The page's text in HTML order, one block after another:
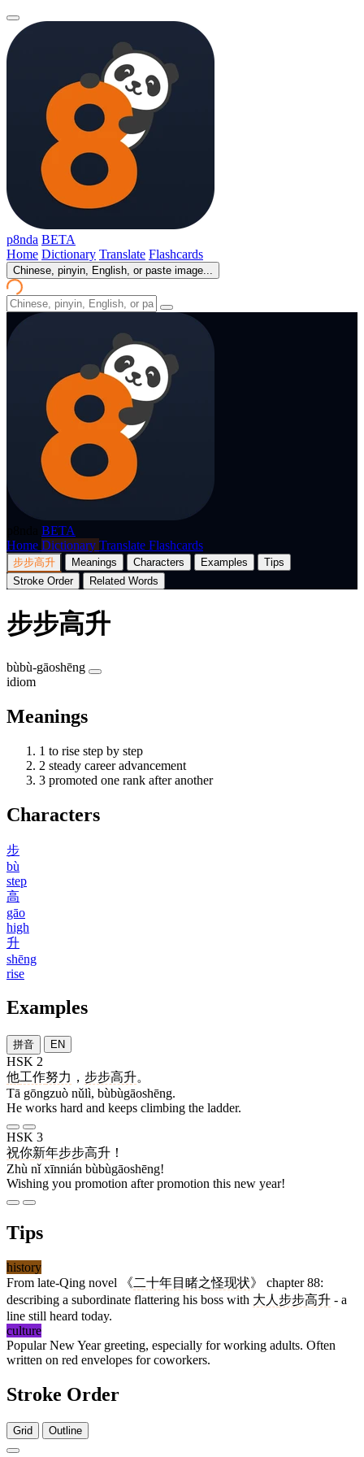
p8nda BETA
Home Dictionary Translate Flashcards
Chinese, pinyin, English, or paste image...
BETA
Home Dictionary Translate Flashcards
步步高升 Meanings Characters Examples
Tips
Stroke Order
Related Words
步步高升
bùbù-gāoshēng
idiom
Meanings
1 to rise step by step
2 steady career advancement
3 promoted one rank after another
Characters
步
bù
step
高
gāo
high
升
shēng
rise
Examples
拼音 EN
HSK 2
他工作努力 ， 步步高升。
Tā gōngzuò nǔlì, bùbùgāoshēng.
He works hard and keeps climbing the ladder.
HSK 3
祝你新年步步高升 ！
Zhù nǐ xīnnián bùbùgāoshēng!
Wishing you promotion after promotion this new year!
Tips
history
From late-Qing novel 《二十年目睹之怪现状》 chapter 88:
describing a subordinate flattering his boss with 大人 步步高升 - a
line still heard today.
culture
Popular New Year greeting, especially for working adults. Often
written on red envelopes for coworkers.
Stroke Order
Grid Outline